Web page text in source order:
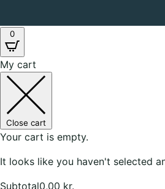
0
My cart
Close cart
Your cart is empty.
It looks like you haven't selected
Subtotal0,00 kr.